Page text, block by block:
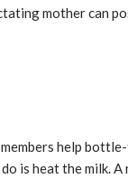
mother can
help
is heat the milk.